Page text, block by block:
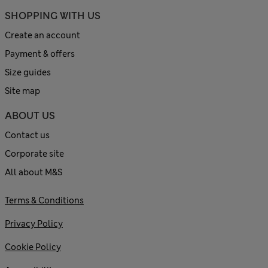
SHOPPING WITH US
Create an account
Payment & offers
Size guides
Site map
ABOUT US
Contact us
Corporate site
All about M&S
Terms & Conditions
Privacy Policy
Cookie Policy